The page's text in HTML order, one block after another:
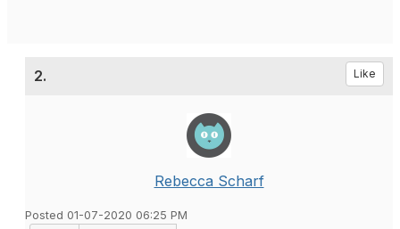
2. Like
Rebecca Scharf
Posted 01-07-2020 06:25 PM